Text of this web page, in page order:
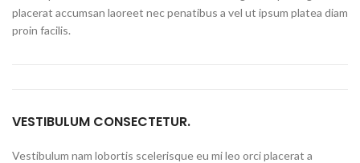
placerat accumsan laoreet nec penatibus a vel ut ipsum platea diam
proin facilis.
VESTIBULUM CONSECTETUR.
Vestibulum nam lobortis scelerisque eu mi leo orci placerat a